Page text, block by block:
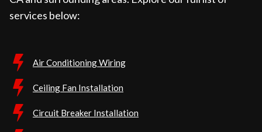
services below:
Air Conditioning Wiring
Ceiling Fan Installation
Circuit Breaker Installation